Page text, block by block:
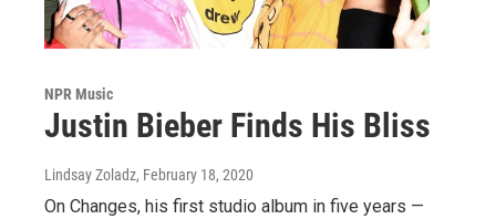
NPR Music
Justin Bieber Finds His Bliss
Lindsay Zoladz, February 18, 2020
On Changes, his first studio album in five years —